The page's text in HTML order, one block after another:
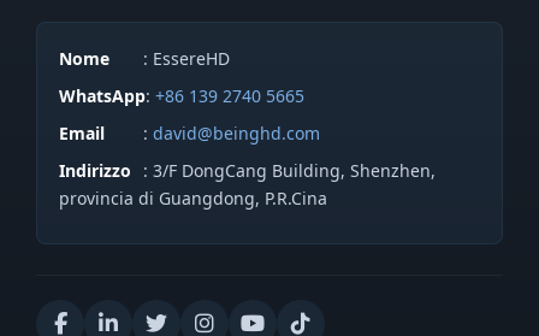
Nome
: EssereHD
WhatsApp:+86 139 2740 5665
Email
:david@beinghd.com
Indirizzo
: 3/F DongCang Building, Shenzhen,
provincia di Guangdong, P.R.Cina